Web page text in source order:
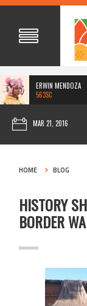
ERWIN MENDOZA
563SC
MAR 21, 2016
HOME BLOG
HISTORY
BORDER